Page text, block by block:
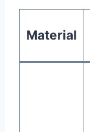
Material